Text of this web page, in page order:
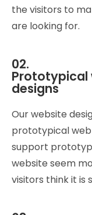
the visitors to
are looking for.
02.
Prototypical
designs
Our website
prototypical web
support
website seem
visitors think it is